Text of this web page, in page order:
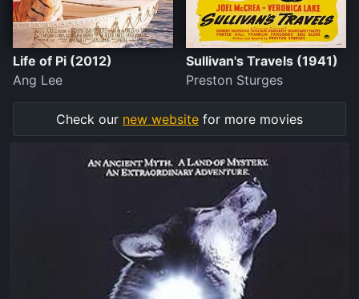
Life of Pi (2012)
Ang Lee
Sullivan's Travels (1941)
Preston Sturges
Check our new website for more movies